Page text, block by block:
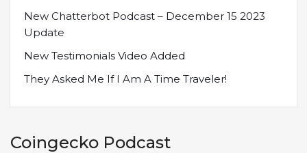
New Chatterbot Podcast – December 15 2023
Update
New Testimonials Video Added
They Asked Me If I Am A Time Traveler!
Coingecko Podcast